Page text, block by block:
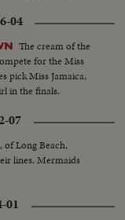
"Rebuilt
Scene Manila
Marcos and all
outside across
take pix... LS-
return to normal-
will be historic
won't be in vain-
Thank you end.
04
The cream of the
for the Miss
pick Miss Jamaica,
in the finals.
07
of Long Beach,
lines. Mermaids
01